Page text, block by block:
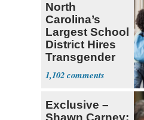
North
Carolina’s
Largest School
District Hires
Transgender
Teacher
1,102
Exclusive –